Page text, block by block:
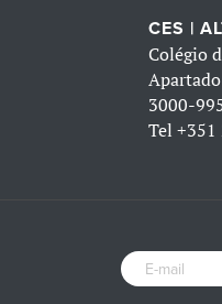
CES |
Colégio
3000-
Tel+351